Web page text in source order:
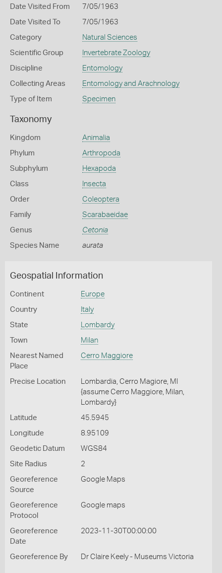
Date Visited From 7/05/1963
Date Visited To 7/05/1963
Category Natural Sciences
Scientific Group Invertebrate Zoology
Discipline Entomology
Collecting Areas Entomology and Arachnology
Type of Item Specimen
Taxonomy
Kingdom Animalia
Phylum Arthropoda
Subphylum Hexapoda
Class Insecta
Order Coleoptera
Family Scarabaeidae
Genus Cetonia
Species Name aurata
Geospatial Information
Continent Europe
Country Italy
State Lombardy
Town Milan
Nearest Named
Place
Cerro Maggiore
Precise Location
Lombardia, Cerro Magiore, MI
{assume Cerro Maggiore, Milan,
Lombardy}
Latitude 45.5945
Longitude 8.95109
Geodetic Datum WGS84
Site Radius 2
Georeference
Source
Google Maps
Georeference
Protocol
Google maps
Georeference
Date
2023-11-30T00:00:00
Georeference By Dr Claire Keely - Museums Victoria